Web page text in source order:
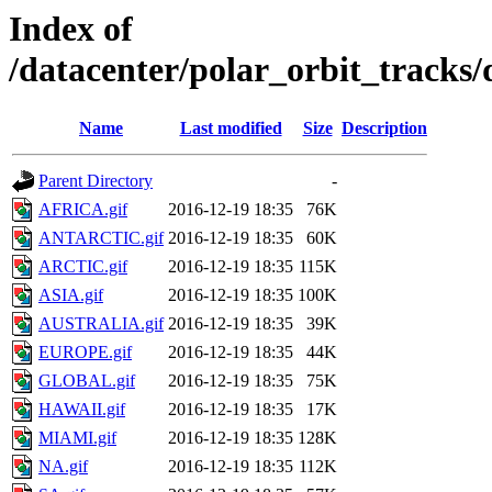
Index of
/datacenter/polar_orbit_tracks/
Name Last modified Size Description
Parent Directory
-
AFRICA.gif
2016-12-19 18:35
76K
ANTARCTIC.gif 2016-12-19 18:35
60K
ARCTIC.gif
2016-12-19 18:35 115K
ASIA.gif
2016-12-19 18:35 100K
AUSTRALIA.gif 2016-12-19 18:35
39K
EUROPE.gif
2016-12-19 18:35
44K
GLOBAL.gif
2016-12-19 18:35
75K
HAWAII.gif
2016-12-19 18:35
17K
MIAMI.gif
2016-12-19 18:35 128K
NA.gif
2016-12-19 18:35 112K